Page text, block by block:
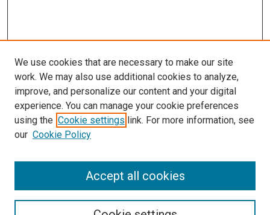
Search
We use cookies that are necessary to make our site
work. We may also use additional cookies to analyze,
improve, and personalize our content and your digital
experience. You can manage your cookie preferences
using the Cookie settings link. For more information, see
our Cookie Policy
Accept all cookies